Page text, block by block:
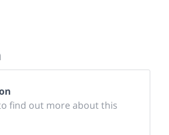
find out more about this